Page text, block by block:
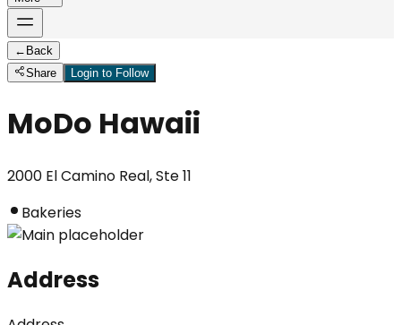
← Back
Share
Login to Follow
MoDo Hawaii
2000 El Camino Real, Ste 11
Bakeries
Address